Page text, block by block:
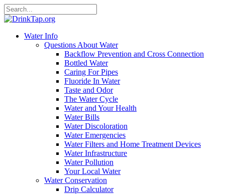
Water Info
Questions About Water
Backflow Prevention and Cross Connection
Bottled Water
Caring For Pipes
Fluoride In Water
Taste and Odor
The Water Cycle
Water and Your Health
Water Bills
Water Discoloration
Water Emergencies
Water Filters and Home Treatment Devices
Water Infrastructure
Water Pollution
Your Local Water
Water Conservation
Drip Calculator